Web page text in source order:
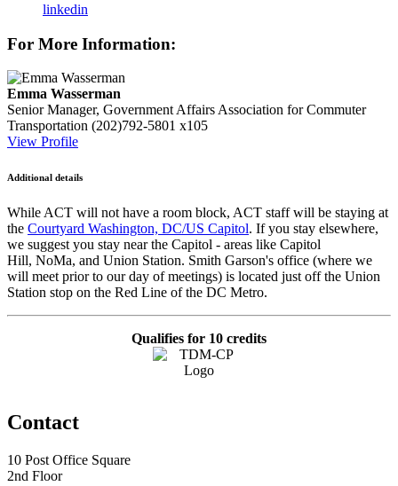
linkedin
For More Information:
Emma Wasserman
Senior Manager, Government Affairs Association for Commuter
Transportation (202)792-5801 x105
View Profile
Additional details
While ACT will not have a room block, ACT staff will be staying at
the Courtyard Washington, DC/US Capitol. If you stay elsewhere,
we suggest you stay near the Capitol - areas like Capitol
Hill, NoMa, and Union Station. Smith Garson's office (where we
will meet prior to our day of meetings) is located just off the Union
Station stop on the Red Line of the DC Metro.
Qualifies for 10 credits
Contact
10 Post Office Square
2nd Floor